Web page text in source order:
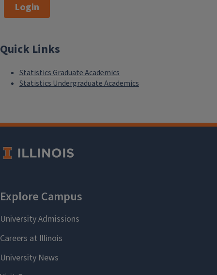
Login
Quick Links
Statistics Graduate Academics
Statistics Undergraduate Academics